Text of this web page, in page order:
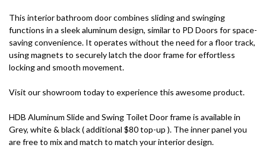
This interior bathroom door combines sliding and swinging
functions in a sleek aluminum design, similar to PD Doors for space-
saving convenience. It operates without the need for a floor track,
using magnets to securely latch the door frame for effortless
locking and smooth movement.
Visit our showroom today to experience this awesome product.
HDB Aluminum Slide and Swing Toilet Door frame is available in
Grey, white & black ( additional $80 top-up ). The inner panel you
are free to mix and match to match your interior design.